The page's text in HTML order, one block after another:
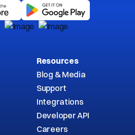
Resources
Blog & Media
Support
Integrations
Developer API
Careers